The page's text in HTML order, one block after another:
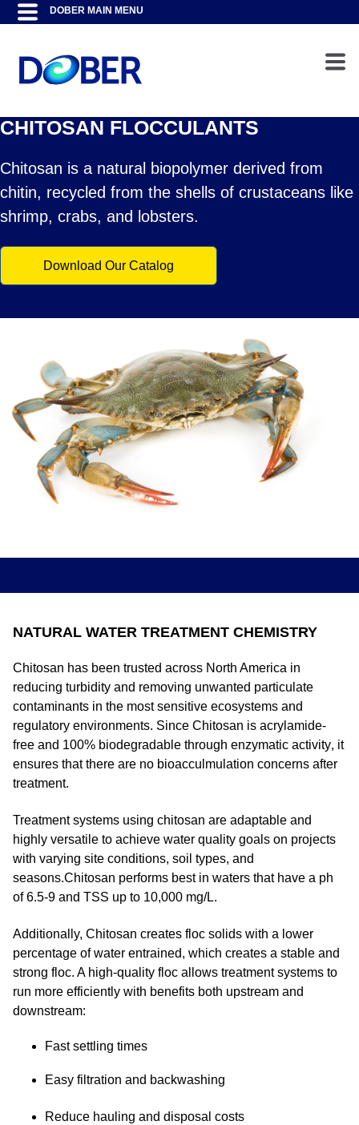
CHITOSAN FLOCCULANTS
Chitosan is a natural biopolymer derived from
chitin, recycled from the shells of crustaceans like
shrimp, crabs, and lobsters.
Download Our Catalog
NATURAL WATER TREATMENT CHEMISTRY
Chitosan has been trusted across North America in
reducing turbidity and removing unwanted particulate
contaminants in the most sensitive ecosystems and
regulatory environments. Since Chitosan is acrylamide-
free and 100% biodegradable through enzymatic activity, it
ensures that there are no bioacculmulation concerns after
treatment.
Treatment systems using chitosan are adaptable and
highly versatile to achieve water quality goals on projects
with varying site conditions, soil types, and
seasons.Chitosan performs best in waters that have a ph
of 6.5-9 and TSS up to 10,000 mg/L.
Additionally, Chitosan creates floc solids with a lower
percentage of water entrained, which creates a stable and
strong floc. A high-quality floc allows treatment systems to
run more efficiently with benefits both upstream and
downstream:
Fast settling times
Easy filtration and backwashing
Reduce hauling and disposal costs